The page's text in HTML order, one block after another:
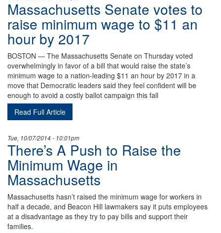
Massachusetts Senate votes to
raise minimum wage to $11 an
hour by 2017
BOSTON — The Massachusetts Senate on Thursday voted
overwhelmingly in favor of a bill that would raise the state’s
minimum wage to a nation-leading $11 an hour by 2017 in a
move that Democratic leaders said they feel confident will be
enough to avoid a costly ballot campaign this fall
Read Full Article
Tue, 10/07/2014 - 10:01pm
There’s A Push to Raise the
Minimum Wage in
Massachusetts
Massachusetts hasn’t raised the minimum wage for workers in
half a decade, and Beacon Hill lawmakers say it puts employees
at a disadvantage as they try to pay bills and support their
families.